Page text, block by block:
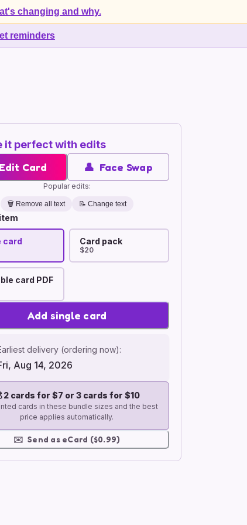
changing and why.
reminders
it perfect with edits
Edit Card 👤 Face Swap
Popular edits:
🗑️ Remove all text 📝 Change text
card Card pack
$20
card PDF
Add single card
delivery (ordering now):
Aug 14, 2026
2 cards for $7 or 3 cards for $10
cards in these bundle sizes and the best
price applies automatically.
✉️ Send as eCard ($0.99)